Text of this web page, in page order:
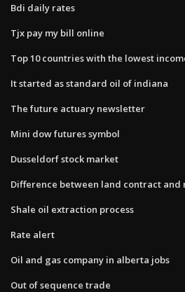
Bdi daily rates
Tjx pay my bill online
Top 10 countries with the lowest
It started as standard oil of indiana
The future actuary newsletter
Mini dow futures symbol
Dusseldorf stock market
Difference between land contract and
Shale oil extraction process
Rate alert
Oil and gas company in alberta jobs
Out of sequence trade